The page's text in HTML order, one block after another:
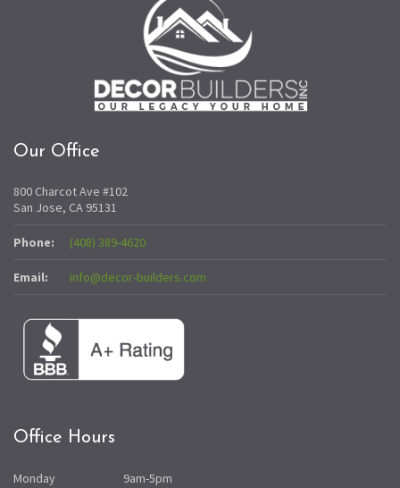
Our Office
800 Charcot Ave #102
San Jose, CA 95131
Phone: (408) 389-4620
Email: info@decor-builders.com
Office Hours
Monday
9am-5pm